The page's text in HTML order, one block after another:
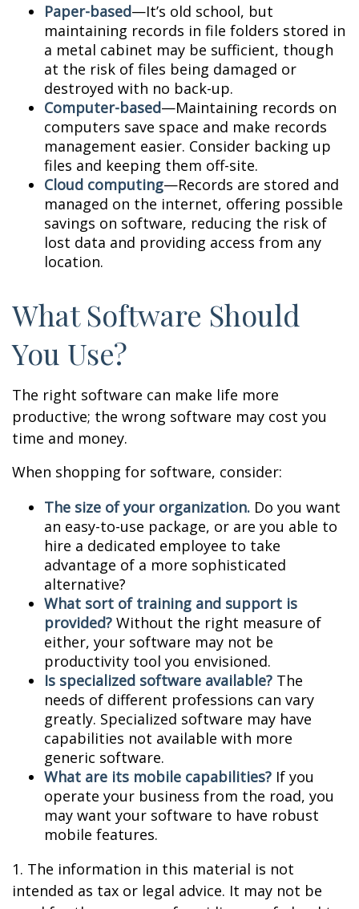
Paper-based—It’s old school, but
maintaining records in file folders stored in
a metal cabinet may be sufficient, though
at the risk of files being damaged or
destroyed with no back-up.
Computer-based—Maintaining records on
computers save space and make records
management easier. Consider backing up
files and keeping them off-site.
Cloud computing—Records are stored and
managed on the internet, offering possible
savings on software, reducing the risk of
lost data and providing access from any
location.
What Software Should
You Use?
The right software can make life more
productive; the wrong software may cost you
time and money.
When shopping for software, consider:
The size of your organization. Do you want
an easy-to-use package, or are you able to
hire a dedicated employee to take
advantage of a more sophisticated
alternative?
What sort of training and support is
provided? Without the right measure of
either, your software may not be
productivity tool you envisioned.
Is specialized software available? The
needs of different professions can vary
greatly. Specialized software may have
capabilities not available with more
generic software.
What are its mobile capabilities? If you
operate your business from the road, you
may want your software to have robust
mobile features.
1. The information in this material is not
intended as tax or legal advice. It may not be